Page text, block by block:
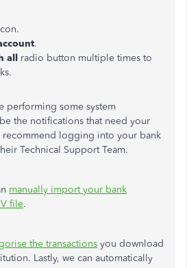
.
all radio button multiple times to
performing some system
the notifications that need your
recommend logging into your bank
Technical Support Team.
manually import your bank
file.
the transactions you download
Lastly, we can automatically